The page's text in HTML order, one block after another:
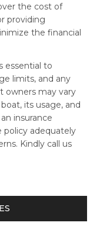
the cost of
providing
the financial
essential to
limits, and any
owners may vary
its usage, and
insurance
policy adequately
Kindly call us